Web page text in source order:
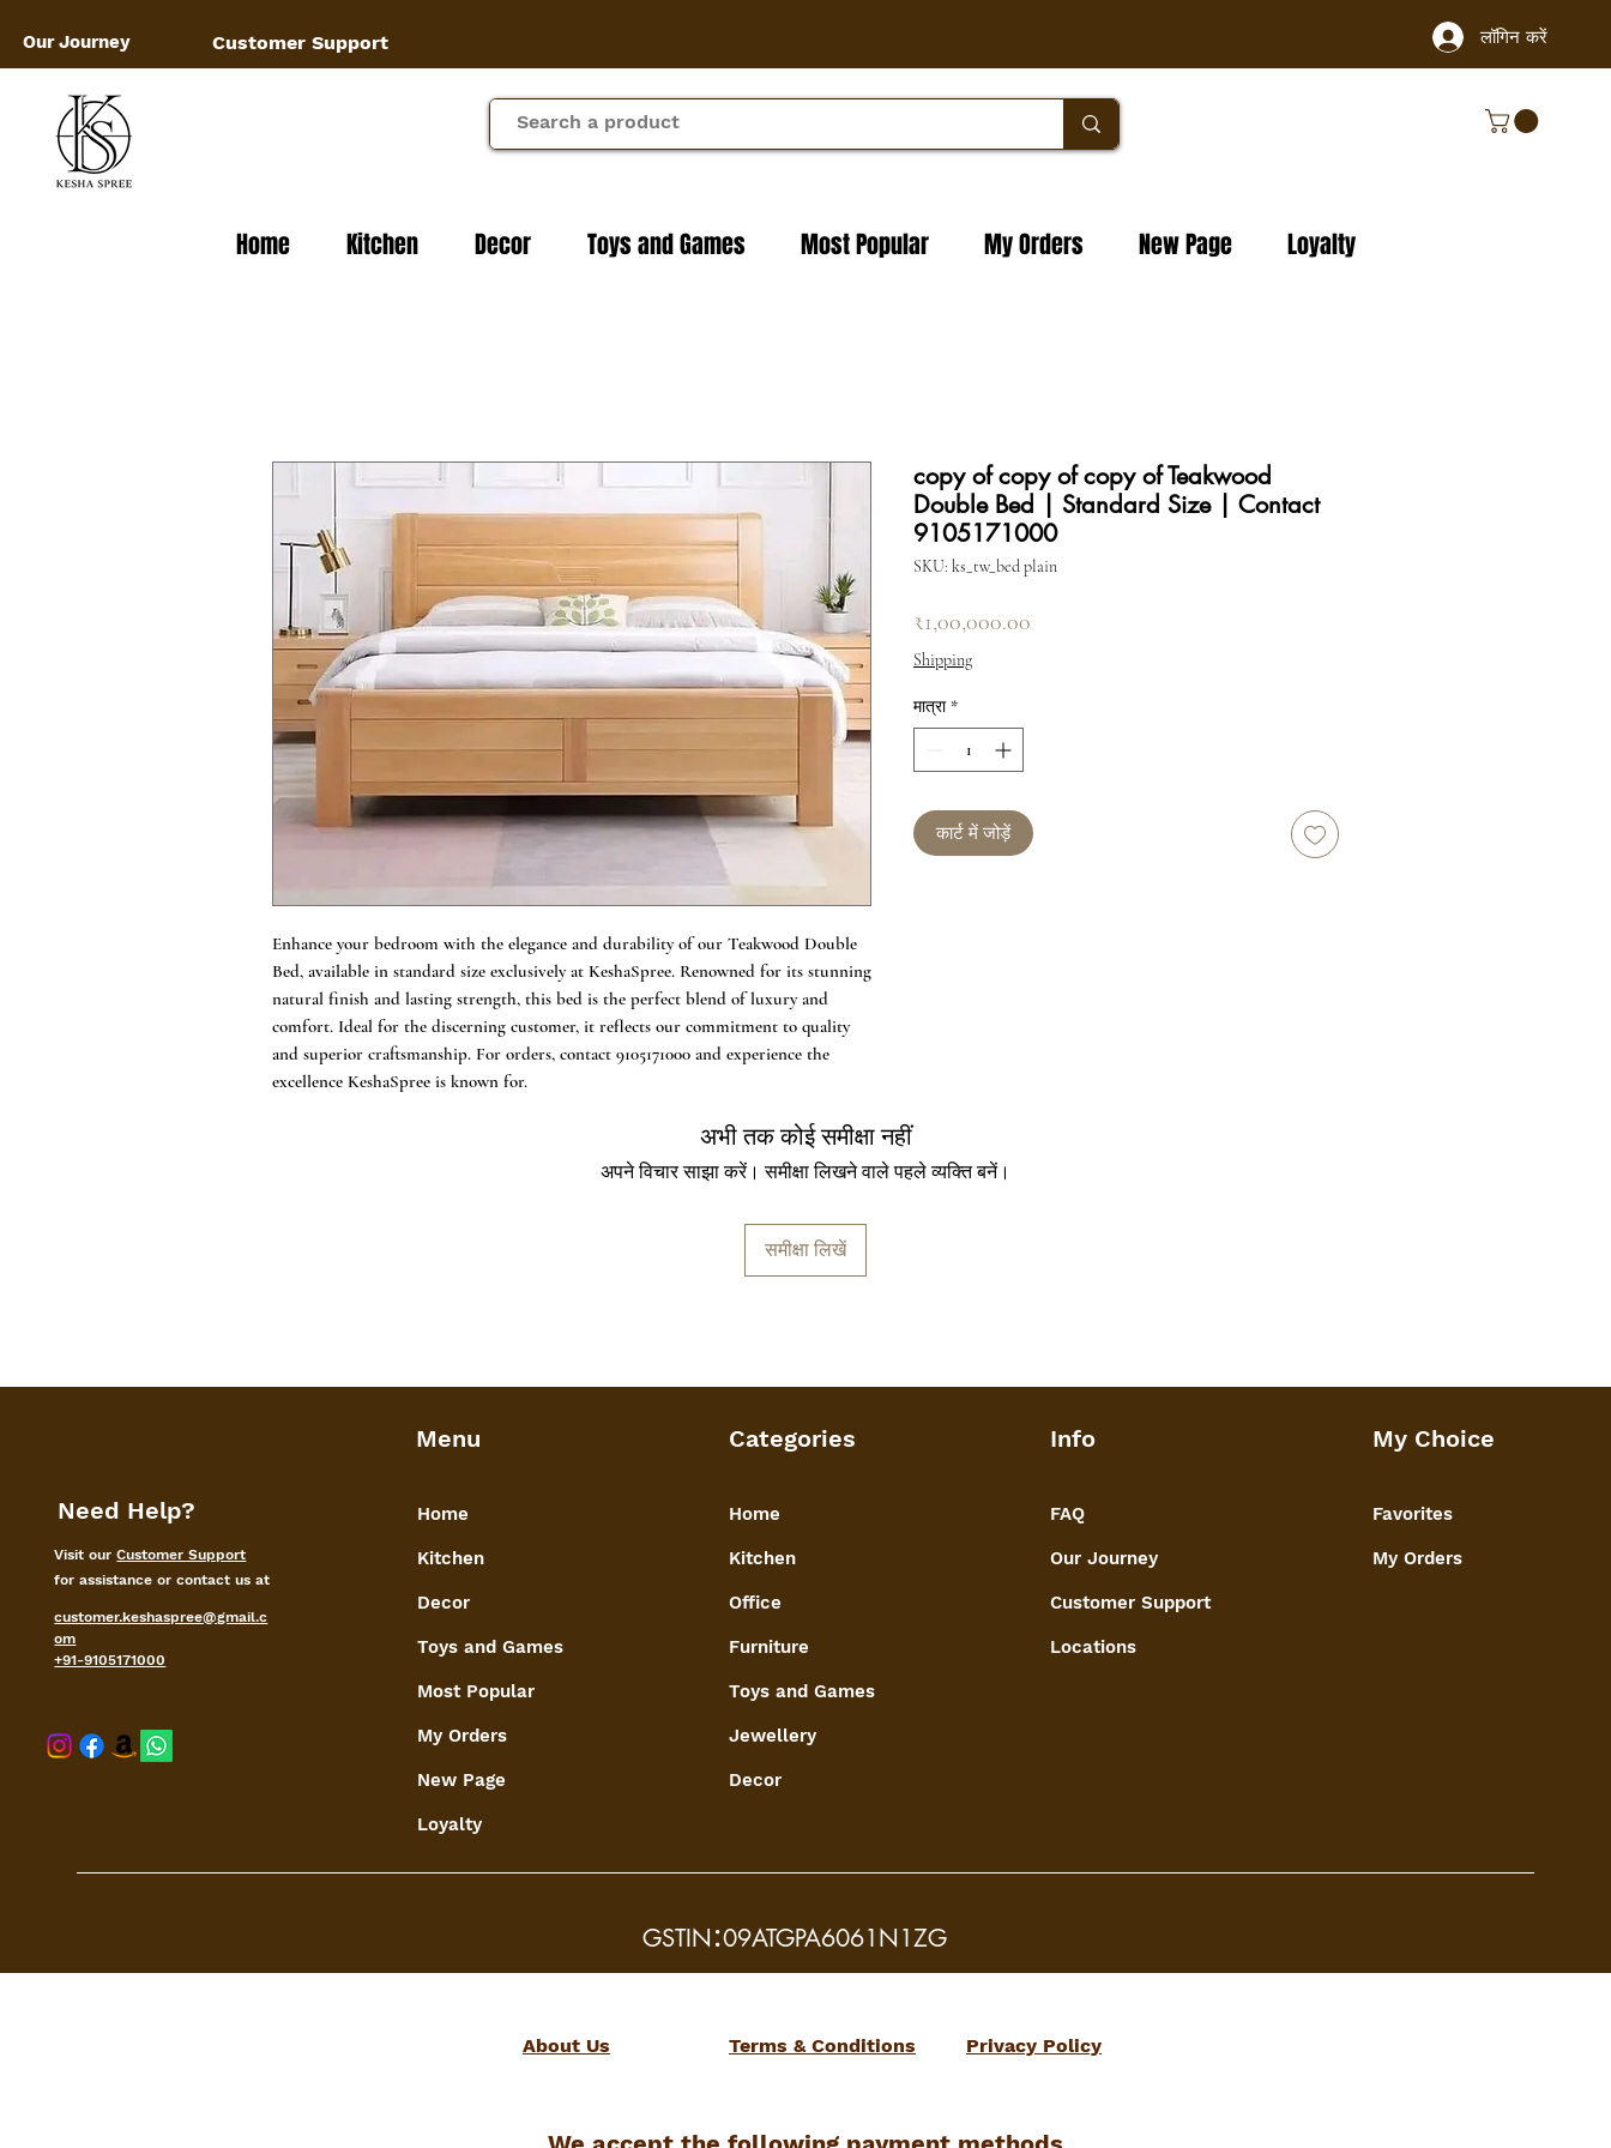
Our Journey Customer Support लॉगिन करें
Home Kitchen Decor Toys and Games Most Popular My Orders New Page Loyalty
Enhance your bedroom with the elegance and durability of our Teakwood Double
Bed, available in standard size exclusively at KeshaSpree. Renowned for its stunning
natural finish and lasting strength, this bed is the perfect blend of luxury and
comfort. Ideal for the discerning customer, it reflects our commitment to quality
and superior craftsmanship. For orders, contact 9105171000 and experience the
excellence KeshaSpree is known for.
copy of copy of copy of Teakwood
Double Bed | Standard Size | Contact
9105171000
SKU: ks_tw_bed plain
₹1,00,000.00
Shipping
मात्रा *
कार्ट में जोड़ें
अभी तक कोई समीक्षा नहीं
अपने विचार साझा करें। समीक्षा लिखने वाले पहले व्यक्ति बनें।
समीक्षा लिखें
Need Help?
Visit ourCustomer Support
for assistance or contact us at
customer.keshaspree@gmail.c
om
+91-9105171000
Menu
Home
Kitchen
Decor
Toys and Games
Most Popular
My Orders
New Page
Loyalty
Categories
Home
Kitchen
Office
Furniture
Toys and Games
Jewellery
Decor
GSTIN:09ATGPA6061N1ZG
Info
FAQ
Our Journey
Customer Support
Locations
My Choice
Favorites
My Orders
About Us Terms & Conditions Privacy Policy